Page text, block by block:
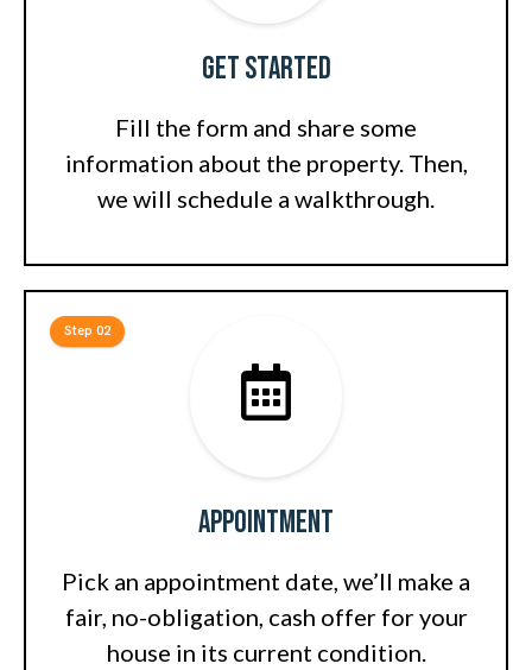
Get Started
Fill the form and share some
information about the property. Then,
we will schedule a walkthrough.
Appointment
Pick an appointment date, we’ll make a
fair, no-obligation, cash offer for your
house in its current condition.
Step 02